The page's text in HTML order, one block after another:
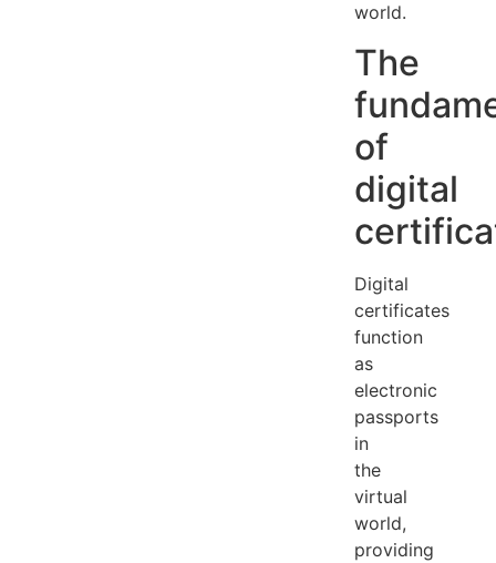
world.
The
of
digital
Digital
certificates
function
as
electronic
passports
in
the
virtual
world,
providing